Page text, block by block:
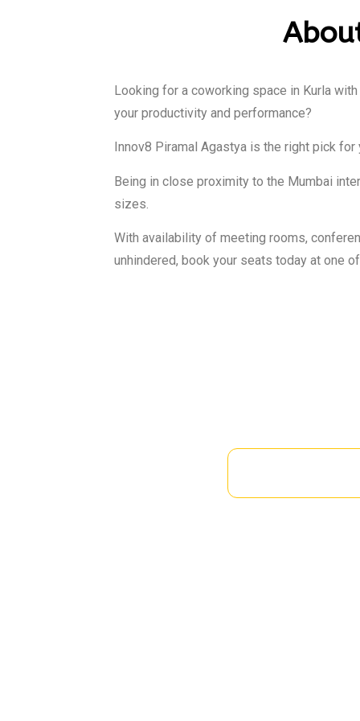
Looking for a coworking space in Kurla
your productivity and performance?
Innov8 Piramal Agastya is the right pick for
Being in close proximity to the Mumbai
sizes.
With availability of meeting rooms,
unhindered, book your seats today at one